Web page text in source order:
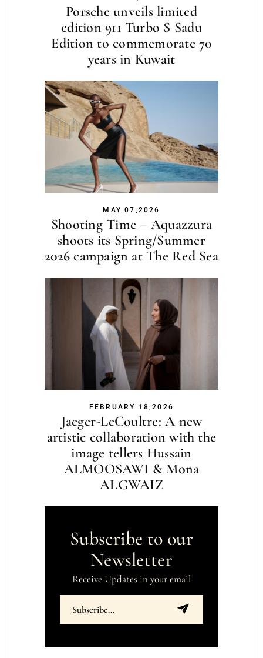
Porsche unveils limited
edition 911 Turbo S Sadu
Edition to commemorate 70
years in Kuwait
MAY 07,2026
Shooting Time – Aquazzura
shoots its Spring/Summer
2026 campaign at The Red Sea
FEBRUARY 18,2026
Jaeger-LeCoultre: A new
artistic collaboration with the
image tellers Hussain
ALMOOSAWI & Mona
ALGWAIZ
Subscribe to our
Newsletter
Receive Updates in your email